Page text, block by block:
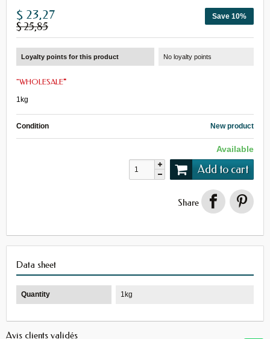
Save 10%
$ 23,27
$ 25,85
Loyalty points for this product No loyalty points
"WHOLESALE"
1kg
Condition New product
Available
Add to cart
Share
Data sheet
Quantity 1kg
Avis clients validés